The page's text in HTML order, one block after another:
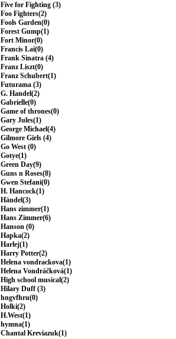
Five for Fighting (3)
Foo Fighters(2)
Fools Garden(0)
Forest Gump(1)
Fort Minor(0)
Francis Lai(0)
Frank Sinatra (4)
Franz Liszt(0)
Franz Schubert(1)
Futurama (3)
G. Handel(2)
Gabrielle(0)
Game of thrones(0)
Gary Jules(1)
George Michael(4)
Gilmore Girls (4)
Go West (0)
Gotye(1)
Green Day(9)
Guns n Roses(8)
Gwen Stefani(0)
H. Hancock(1)
Händel(3)
Hans zimmer(1)
Hans Zimmer(6)
Hanson (0)
Hapka(2)
Harlej(1)
Harry Potter(2)
Helena vondrackova(1)
Helena Vondráčková(1)
High school musical(2)
Hilary Duff (3)
hngvfhru(0)
Holki(2)
H.West(1)
hymna(1)
Chantal Kreviazuk(1)